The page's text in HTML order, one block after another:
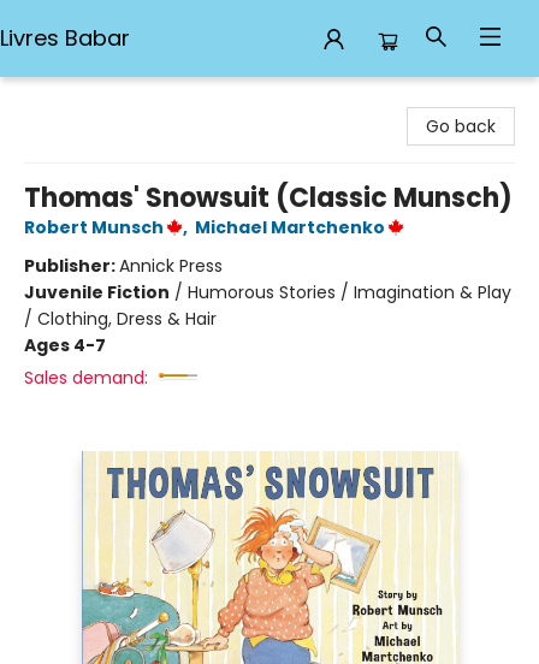
Livres Babar
Go back
Thomas' Snowsuit (Classic Munsch)
Robert Munsch , Michael Martchenko
Publisher:Annick Press
Juvenile Fiction / Humorous Stories / Imagination & Play
/ Clothing, Dress & Hair
Ages 4-7
Sales demand: